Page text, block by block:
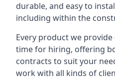
durable, and easy to
including within the
Every product we
time for hiring, offering
contracts to suit your
work with all kinds of